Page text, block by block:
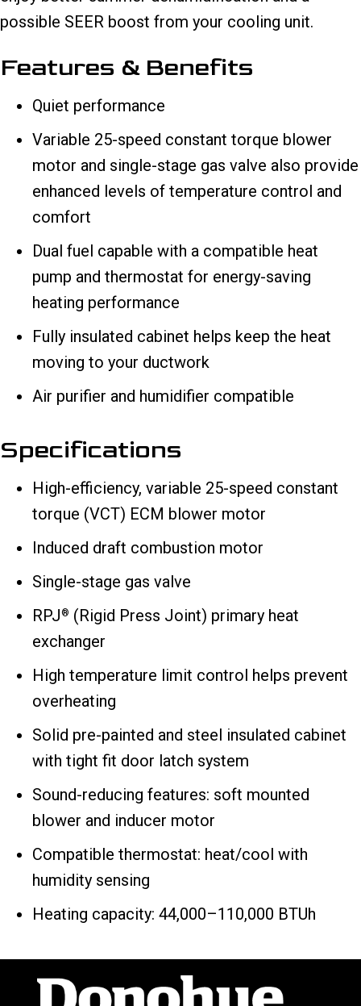
possible SEER boost from your cooling unit.
Features & Benefits
Quiet performance
Variable 25-speed constant torque blower
motor and single-stage gas valve also provide
enhanced levels of temperature control and
comfort
Dual fuel capable with a compatible heat
pump and thermostat for energy-saving
heating performance
Fully insulated cabinet helps keep the heat
moving to your ductwork
Air purifier and humidifier compatible
Specifications
High-efficiency, variable 25-speed constant
torque (VCT) ECM blower motor
Induced draft combustion motor
Single-stage gas valve
RPJ ® (Rigid Press Joint) primary heat
exchanger
High temperature limit control helps prevent
overheating
Solid pre-painted and steel insulated cabinet
with tight fit door latch system
Sound-reducing features: soft mounted
blower and inducer motor
Compatible thermostat: heat/cool with
humidity sensing
Heating capacity: 44,000–110,000 BTUh